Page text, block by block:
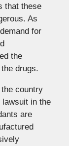
that these
As
for
the
drugs.
country
in the
are